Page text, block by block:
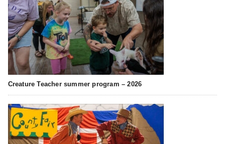
Creature Teacher summer program – 2026